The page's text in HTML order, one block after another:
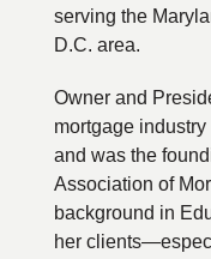
serving the
D.C. area.
Owner and
mortgage
and was the
Association of
background in
her